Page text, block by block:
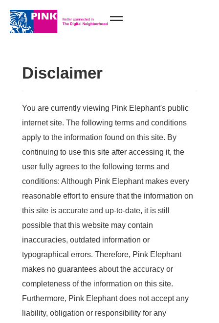
Disclaimer
You are currently viewing Pink Elephant's public
internet site. The following terms and conditions
apply to the information found on this site. By
continuing to use this site after accessing it, the
user fully agrees to the following terms and
conditions: Although Pink Elephant makes every
reasonable effort to ensure that the information on
this site is accurate and up-to-date, it is still
possible that this website may contain
inaccuracies, outdated information or
typographical errors. Therefore, Pink Elephant
makes no guarantees about the accuracy or
completeness of the information on this site.
Furthermore, Pink Elephant does not accept any
liability, obligation or responsibility for any